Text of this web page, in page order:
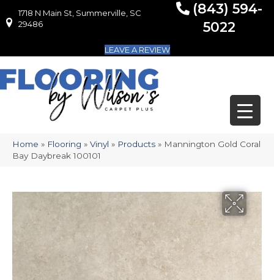
1718 N Main St, Summerville, SC 29486
1718 N Main St, Summerville, SC
29486
(843) 594-
5022
LEAVE A REVIEW
Home » Flooring » Vinyl » Products » Mannington Gold Coral
Bay Daybreak 100101